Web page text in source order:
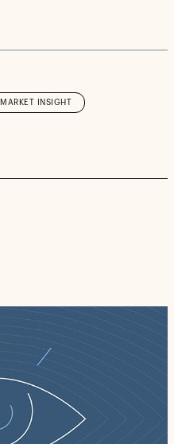
MARKET INSIGHT